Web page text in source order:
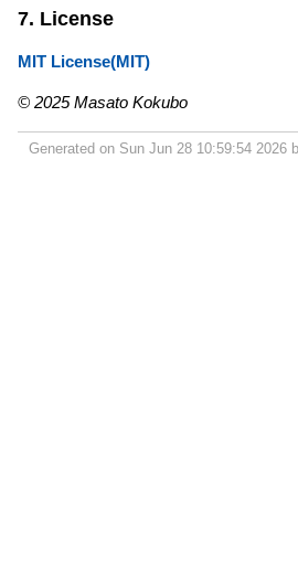
7. License
MIT License(MIT)
© 2025 Masato Kokubo
Generated on Sun Jun 28 10:59:54 2026